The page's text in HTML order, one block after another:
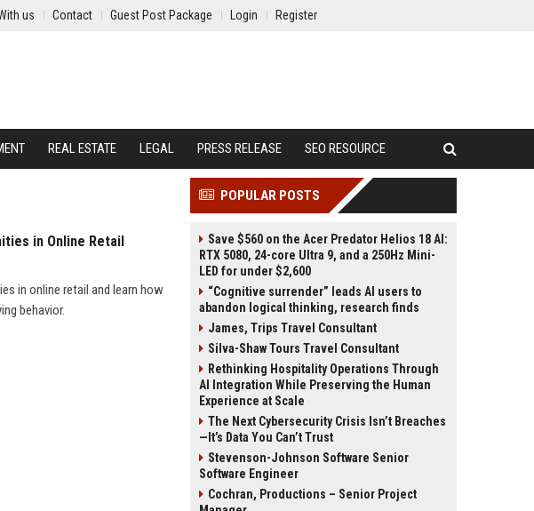
us Contact Guest Post Package Login Register
REAL ESTATE LEGAL PRESS RELEASE SEO RESOURCE
in Online Retail
in online retail and learn how
behavior.
POPULAR POSTS
Save $560 on the Acer Predator Helios 18 AI:
RTX 5080, 24-core Ultra 9, and a 250Hz Mini-
LED for under $2,600
“Cognitive surrender” leads AI users to
abandon logical thinking, research finds
James, Trips Travel Consultant
Silva-Shaw Tours Travel Consultant
Rethinking Hospitality Operations Through
AI Integration While Preserving the Human
Experience at Scale
The Next Cybersecurity Crisis Isn’t Breaches
—It’s Data You Can’t Trust
Stevenson-Johnson Software Senior
Software Engineer
Cochran, Productions – Senior Project